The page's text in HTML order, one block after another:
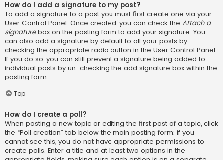
How do I add a signature to my post?
To add a signature to a post you must first create one via your
User Control Panel. Once created, you can check the Attach a
signaturebox on the posting form to add your signature. You
can also add a signature by default to all your posts by
checking the appropriate radio button in the User Control Panel.
If you do so, you can still prevent a signature being added to
individual posts by un-checking the add signature box within the
posting form.
Top
How do I create a poll?
When posting a new topic or editing the first post of a topic, click
the “Poll creation” tab below the main posting form; if you
cannot see this, you do not have appropriate permissions to
create polls. Enter a title and at least two options in the